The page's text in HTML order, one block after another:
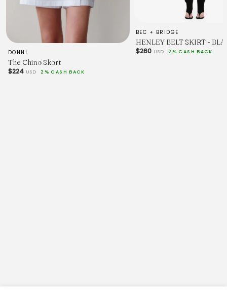
DONNI.
The Chino Skort
$224 USD 2% CASH BACK
BEC + BRIDGE
HENLEY BELT SKIRT -
$260 USD 2% CASH BACK